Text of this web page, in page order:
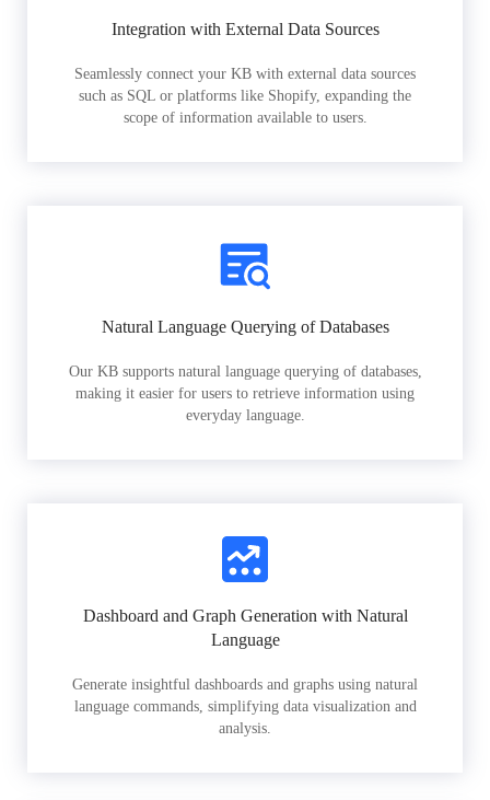
Integration with External Data Sources
Seamlessly connect your KB with external data sources
such as SQL or platforms like Shopify, expanding the
scope of information available to users.
Natural Language Querying of Databases
Our KB supports natural language querying of databases,
making it easier for users to retrieve information using
everyday language.
Dashboard and Graph Generation with Natural
Language
Generate insightful dashboards and graphs using natural
language commands, simplifying data visualization and
analysis.